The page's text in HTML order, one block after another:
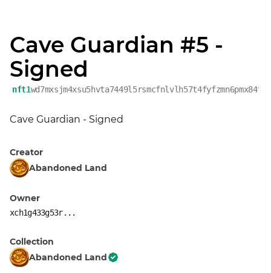
Cave Guardian #5 -
Signed
nft1
Cave Guardian - Signed
Creator
Abandoned Land
Owner
xch1g433g53r...
Collection
Abandoned Land